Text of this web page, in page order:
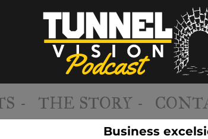
- THE STORY -
Business